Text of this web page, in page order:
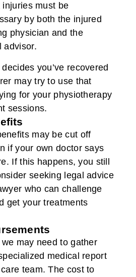
must be
by both the injured
physician and the
advisor.
you’ve recovered
may try to use that
for your physiotherapy
sessions.
may be cut off
if your own doctor says
If this happens, you still
seeking legal advice
who can challenge
get your treatments
may need to gather
medical report
team. The cost to